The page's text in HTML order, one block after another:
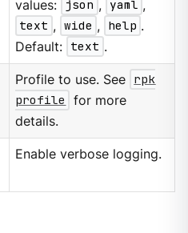
values:
json , yaml ,
text , wide , help .
Default: text .
Profile to use. See rpk
profile
for more
details.
Enable verbose logging.